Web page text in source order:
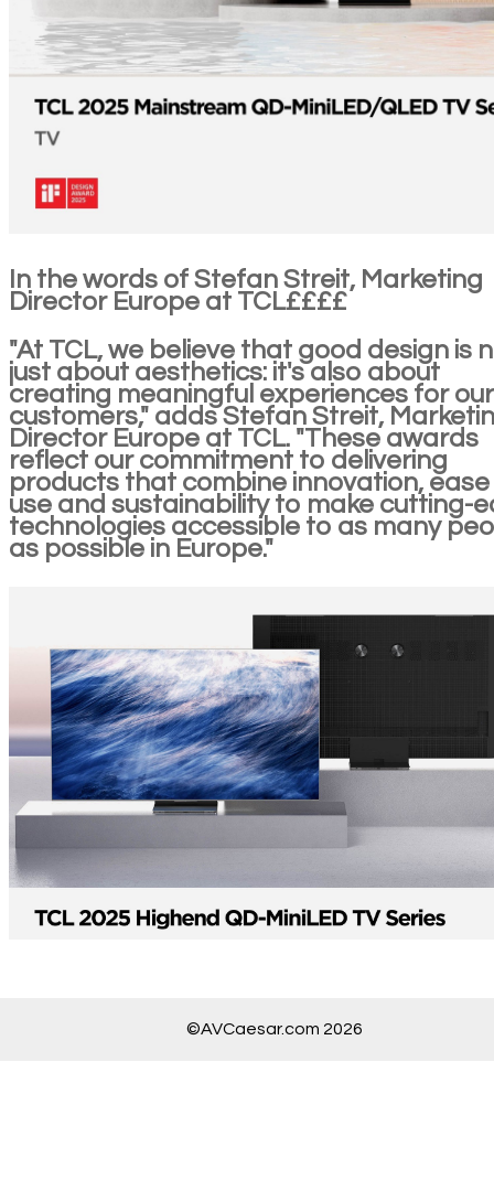
In the words of Stefan Streit, Marketing
Director Europe at TCL££££
"At TCL, we believe that good design is
just about aesthetics: it's also about
creating meaningful experiences for our
customers," adds Stefan Streit,
Director Europe at TCL. "These awards
reflect our commitment to delivering
products that combine innovation,
use and sustainability to make cutting-
technologies accessible to as many
as possible in Europe."
©AVCaesar.com 2026